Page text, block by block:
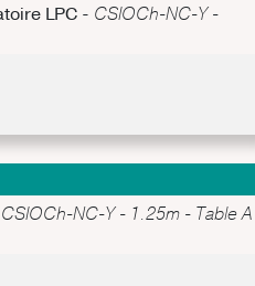
LPC - CSIOCh-NC-Y -
CSIOCh-NC-Y - 1.25m - Table A